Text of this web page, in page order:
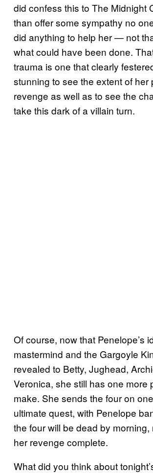
did confess this to The Midnight
than offer some sympathy no
did anything to help her — not
what could have been done.
trauma is one that clearly
stunning to see the extent of her
revenge as well as to see the
take this dark of a villain turn.
Of course, now that Penelope’s
mastermind and the Gargoyle
revealed to Betty, Jughead,
Veronica, she still has one more
make. She sends the four on
ultimate quest, with Penelope
the four will be dead by morning,
her revenge complete.
What did you think about